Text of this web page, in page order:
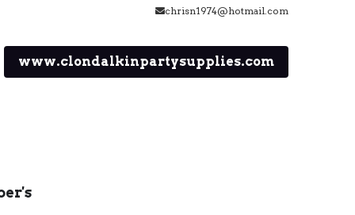
chrisn1974@hotmail.com
www.clondalkinpartysupplies.com